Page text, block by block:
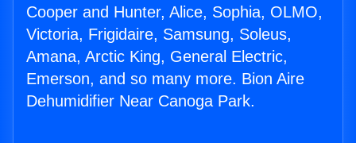
Cooper and Hunter, Alice, Sophia, OLMO,
Victoria, Frigidaire, Samsung, Soleus,
Amana, Arctic King, General Electric,
Emerson, and so many more. Bion Aire
Dehumidifier Near Canoga Park.